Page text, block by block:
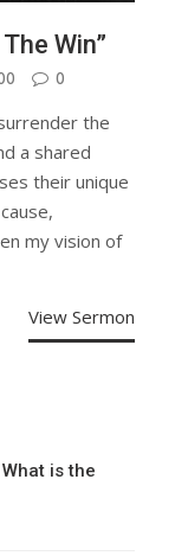
Win”
0
the
a shared
their unique
my vision of
View Sermon
is the